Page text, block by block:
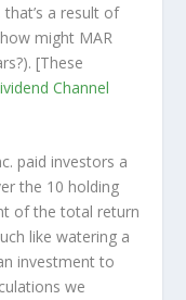
a result of
might MAR
[These
Channel
paid investors a
the 10 holding
of the total return
like watering a
investment to
we